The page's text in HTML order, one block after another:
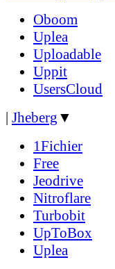
Oboom
Uplea
Uploadable
Uppit
UsersCloud
| Jheberg ▼
1Fichier
Free
Jeodrive
Nitroflare
Turbobit
UpToBox
Uplea